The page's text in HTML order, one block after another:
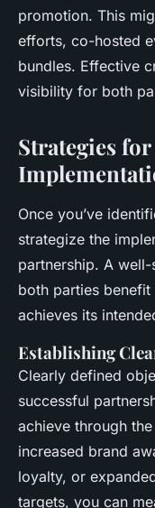
promotion. This
efforts, co-hosted
bundles. Effective
visibility for both
Strategies
Once you’ve
strategize the
partnership. A
both parties
achieves its
Establishing
Clearly defined
successful
achieve through
increased brand
loyalty, or
targets, you can